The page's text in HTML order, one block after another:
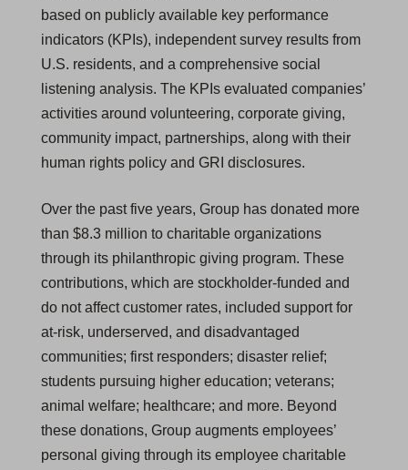
based on publicly available key performance
indicators (KPIs), independent survey results from
U.S. residents, and a comprehensive social
listening analysis. The KPIs evaluated companies’
activities around volunteering, corporate giving,
community impact, partnerships, along with their
human rights policy and GRI disclosures.
Over the past five years, Group has donated more
than $8.3 million to charitable organizations
through its philanthropic giving program. These
contributions, which are stockholder-funded and
do not affect customer rates, included support for
at-risk, underserved, and disadvantaged
communities; first responders; disaster relief;
students pursuing higher education; veterans;
animal welfare; healthcare; and more. Beyond
these donations, Group augments employees’
personal giving through its employee charitable